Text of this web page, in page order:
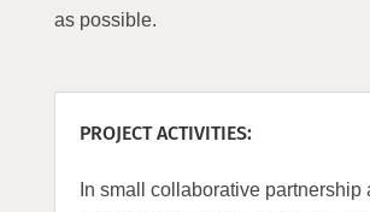
as possible.
PROJECT ACTIVITIES:
In small collaborative partnership